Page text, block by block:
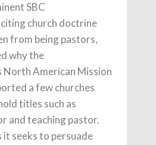
SBC
church doctrine
from being pastors,
why the
North American Mission
a few churches
titles such as
and teaching pastor.
it seeks to persuade